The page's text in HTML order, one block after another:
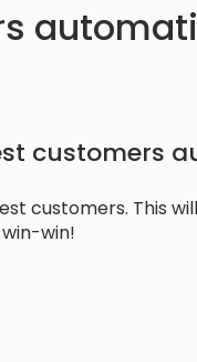
customers
customers. This
win!